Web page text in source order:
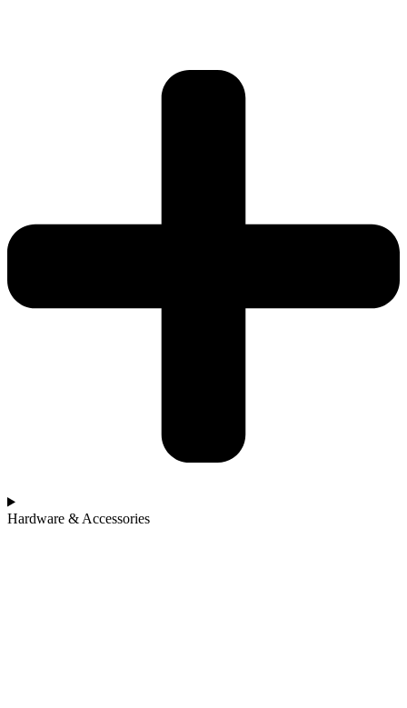
Hardware & Accessories